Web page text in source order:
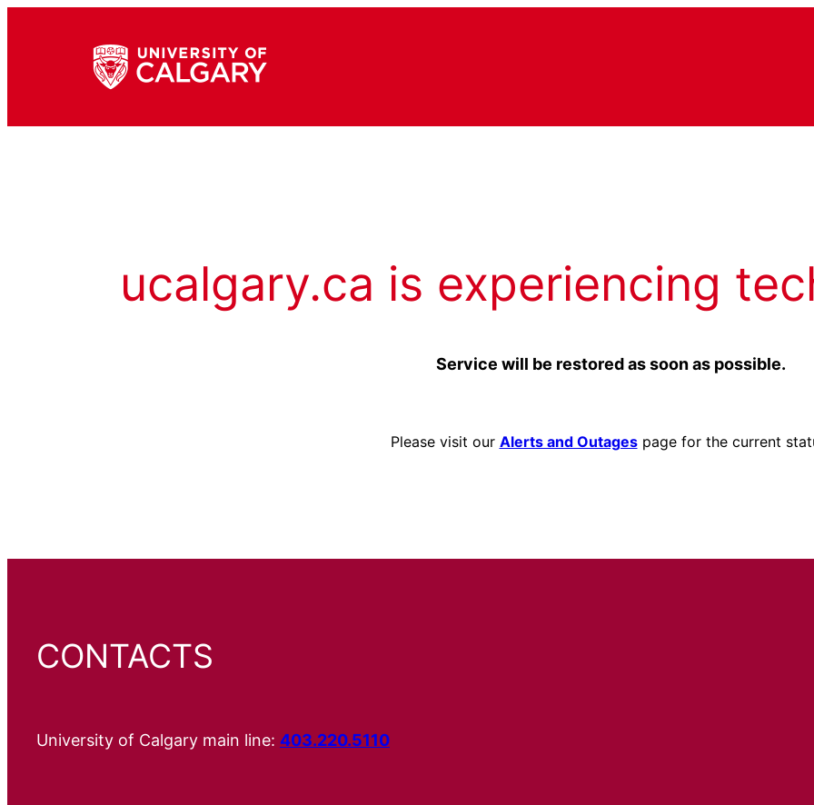
ucalgary.ca is experiencing
Service will be restored as soon as possible.
Please visit our Alerts and Outagespage for the current
CONTACTS
University of Calgary main line: 403.220.5110